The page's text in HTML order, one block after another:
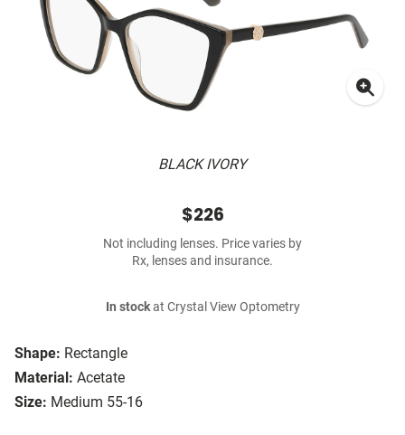
BLACK IVORY
Shape: Rectangle
Material: Acetate
Size: Medium 55-16
$226
Not including lenses. Price varies by
Rx, lenses and insurance.
In stockat Crystal View Optometry